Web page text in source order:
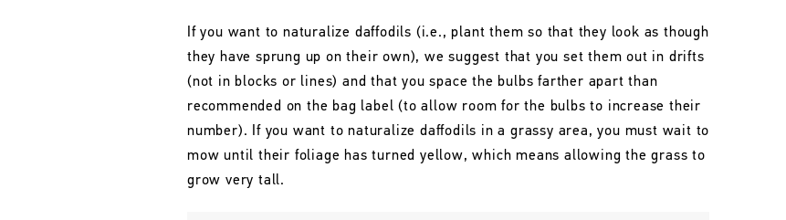
If you want to naturalize daffodils (i.e., plant them so that they look as though
they have sprung up on their own), we suggest that you set them out in drifts
(not in blocks or lines) and that you space the bulbs farther apart than
recommended on the bag label (to allow room for the bulbs to increase their
number). If you want to naturalize daffodils in a grassy area, you must wait to
mow until their foliage has turned yellow, which means allowing the grass to
grow very tall.